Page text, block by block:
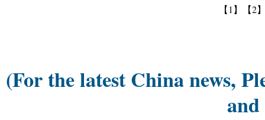
【1】 【2
(For the latest China news,
and